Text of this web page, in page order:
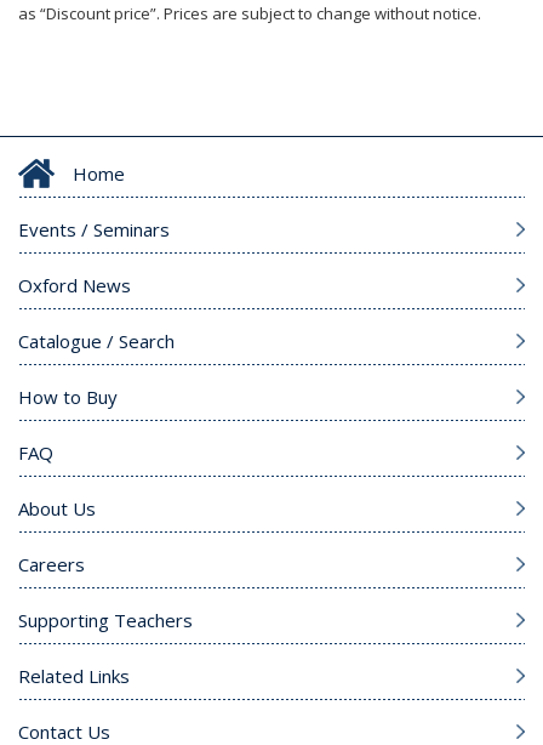
as “Discount price”. Prices are subject to change without notice.
Home
Events / Seminars
Oxford News
Catalogue / Search
How to Buy
FAQ
About Us
Careers
Supporting Teachers
Related Links
Contact Us